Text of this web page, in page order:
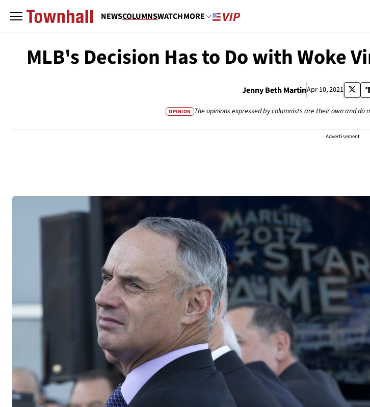
NEWSCOLUMNSWATCHMORE
MLB's Decision Has to Do with Woke
Jenny Beth MartinApr 10, 2021
OPINION The opinions expressed by columnists are their own and
Advertisement